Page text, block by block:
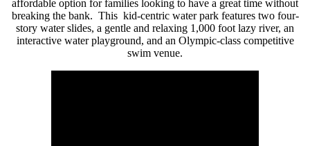
affordable option for families looking to have a great time without
breaking the bank. This kid-centric water park features two four-
story water slides, a gentle and relaxing 1,000 foot lazy river, an
interactive water playground, and an Olympic-class competitive
swim venue.